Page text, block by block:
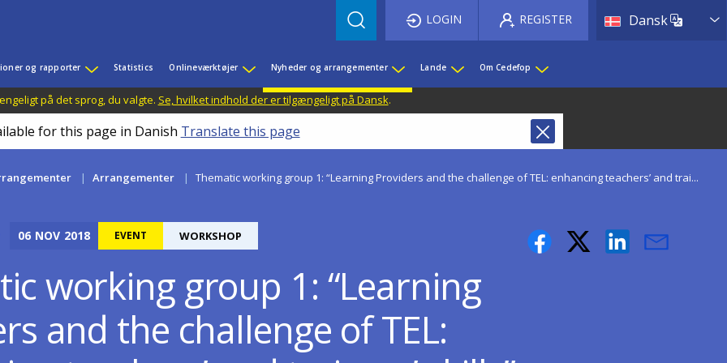
Dansk List
LOGIN REGISTER
og rapporter Statistics Onlineværktøjer Nyheder og arrangementer Lande Om Cedefop
på det sprog, du valgte. Se, hvilket indhold der er tilgængeligt på Dansk.
for this page in Danish Translate this page
Arrangementer Thematic working group 1: “Learning Providers and the challenge of TEL: enhancing teachers’ and trai...
06 NOV 2018 EVENT WORKSHOP
working group 1: “Learning
and the challenge of TEL: